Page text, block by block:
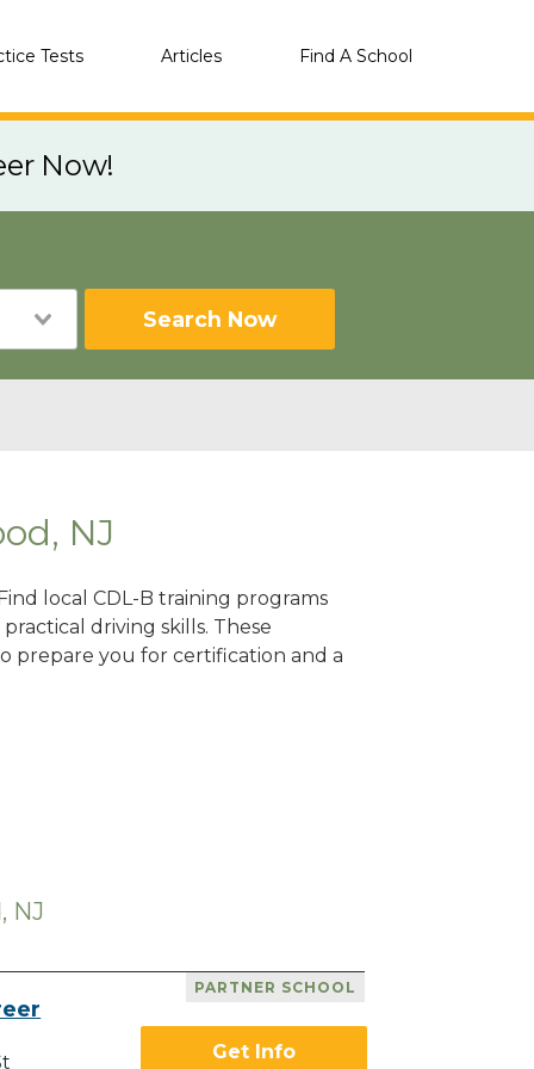
Tests Articles Find A School
Now!
Search Now
NJ
local CDL-B training programs
driving skills. These
prepare you for certification and a
NJ
PARTNER SCHOOL
Get Info